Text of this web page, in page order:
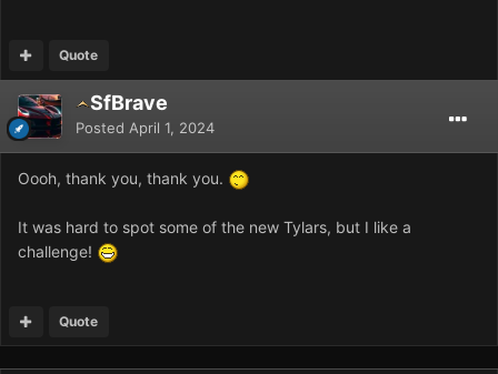
Quote
SfBrave
Posted April 1, 2024
Oooh, thank you, thank you.
It was hard to spot some of the new Tylars, but I like a
challenge!
Quote